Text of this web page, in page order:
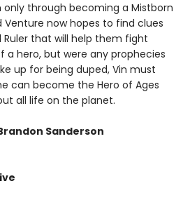
through becoming a Mistborn
Venture now hopes to find clues
that will help them fight
a hero, but were any prophecies
up for being duped, Vin must
can become the Hero of Ages
all life on the planet.
Sanderson